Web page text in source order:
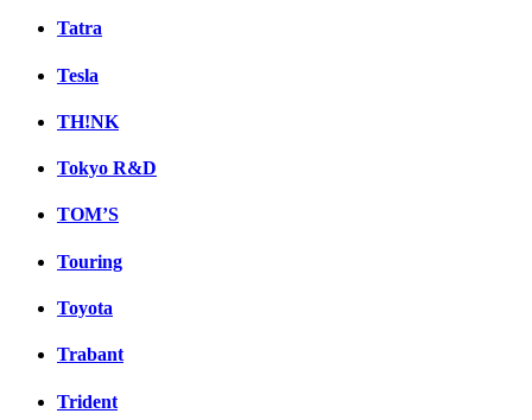
Tatra
Tesla
TH!NK
Tokyo R&D
TOM’S
Touring
Toyota
Trabant
Trident